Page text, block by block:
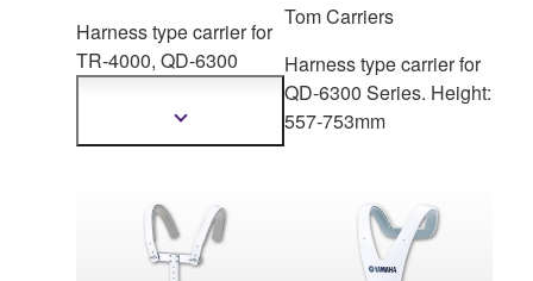
Harness type carrier for
TR-4000, QD-6300
Show
Tom Carriers
Harness type carrier for
QD-6300 Series. Height:
557-753mm